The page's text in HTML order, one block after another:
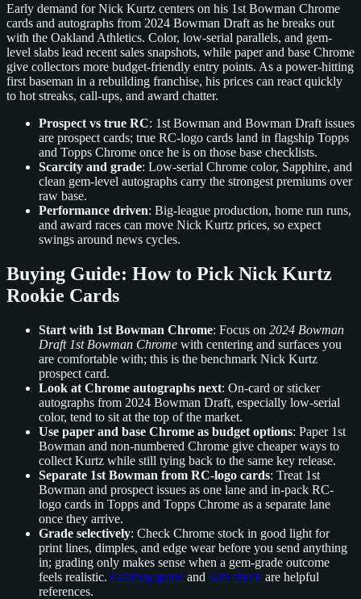
Early demand for Nick Kurtz centers on his 1st Bowman Chrome
cards and autographs from 2024 Bowman Draft as he breaks out
with the Oakland Athletics. Color, low-serial parallels, and gem-
level slabs lead recent sales snapshots, while paper and base Chrome
give collectors more budget-friendly entry points. As a power-hitting
first baseman in a rebuilding franchise, his prices can react quickly
to hot streaks, call-ups, and award chatter.
Prospect vs true RC: 1st Bowman and Bowman Draft issues
are prospect cards; true RC-logo cards land in flagship Topps
and Topps Chrome once he is on those base checklists.
Scarcity and grade: Low-serial Chrome color, Sapphire, and
clean gem-level autographs carry the strongest premiums over
raw base.
Performance driven: Big-league production, home run runs,
and award races can move Nick Kurtz prices, so expect
swings around news cycles.
Buying Guide: How to Pick Nick Kurtz
Rookie Cards
Start with 1st Bowman Chrome: Focus on 2024 Bowman
Draft 1st Bowman Chrome with centering and surfaces you
are comfortable with; this is the benchmark Nick Kurtz
prospect card.
Look at Chrome autographs next: On-card or sticker
autographs from 2024 Bowman Draft, especially low-serial
color, tend to sit at the top of the market.
Use paper and base Chrome as budget options: Paper 1st
Bowman and non-numbered Chrome give cheaper ways to
collect Kurtz while still tying back to the same key release.
Separate 1st Bowman from RC-logo cards: Treat 1st
Bowman and prospect issues as one lane and in-pack RC-
logo cards in Topps and Topps Chrome as a separate lane
once they arrive.
Grade selectively: Check Chrome stock in good light for
print lines, dimples, and edge wear before you send anything
in; grading only makes sense when a gem-grade outcome
feels realistic. Grading guide and slab check are helpful
references.